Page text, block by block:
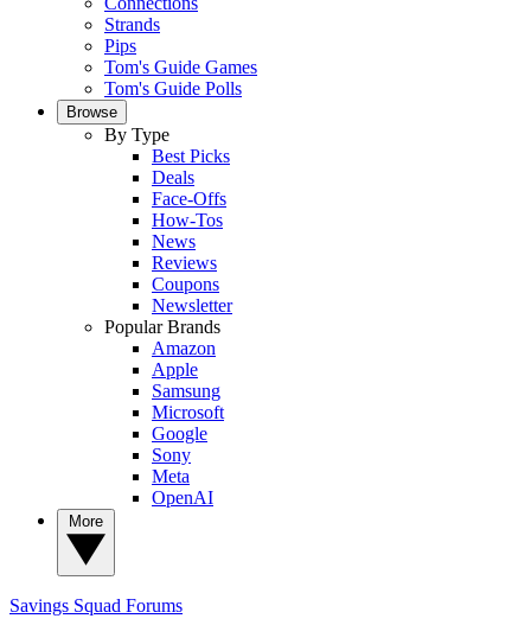
Strands
Pips
Tom's Guide Games
Tom's Guide Polls
Browse
By Type
Best Picks
Deals
Face-Offs
How-Tos
News
Reviews
Coupons
Newsletter
Popular Brands
Amazon
Apple
Samsung
Microsoft
Google
Sony
Meta
OpenAI
Savings Squad Forums